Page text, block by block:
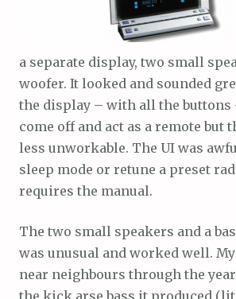
a separate display, two small
woofer. It looked and sounded
the display – with all the buttons
come off and act as a remote but
less unworkable. The UI was
sleep mode or retune a preset
requires the manual.
The two small speakers and a
was unusual and worked well.
near neighbours through the
the kick arse bass it produced